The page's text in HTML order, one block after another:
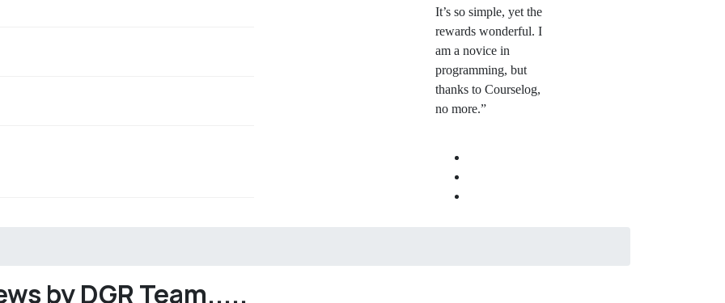
It’s so simple, yet the
rewards wonderful. I
am a novice in
programming, but
thanks to Courselog,
no more.”
by DGR Team.....